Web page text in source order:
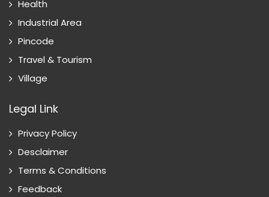
Health
Industrial Area
Pincode
Travel & Tourism
Village
Legal Link
Privacy Policy
Desclaimer
Terms & Conditions
Feedback